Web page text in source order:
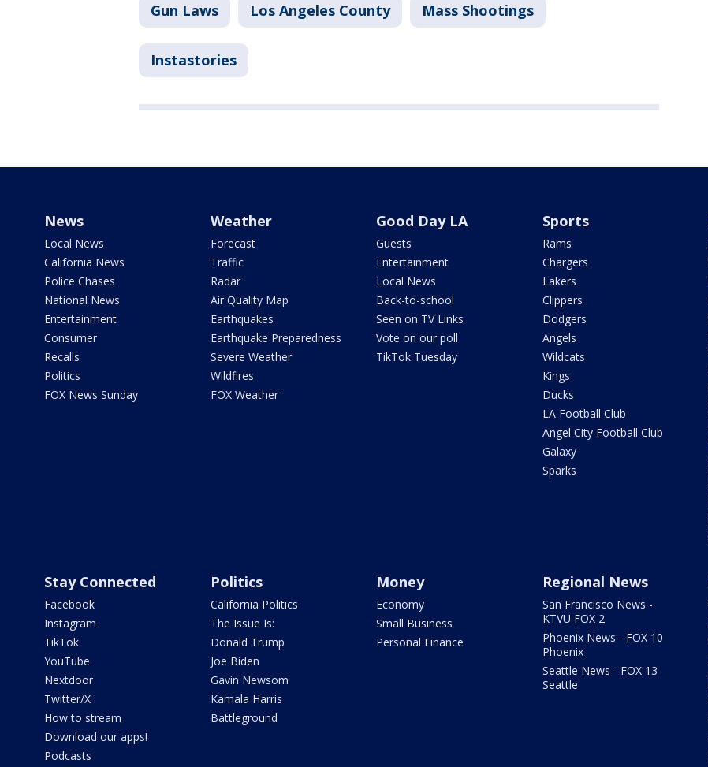
Gun Laws Los Angeles County Mass Shootings
Instastories
News
Local News
California News
Police Chases
National News
Entertainment
Consumer
Recalls
Politics
FOX News Sunday
Weather
Forecast
Traffic
Radar
Air Quality Map
Earthquakes
Earthquake Preparedness
Severe Weather
Wildfires
FOX Weather
Good Day LA
Guests
Entertainment
Local News
Back-to-school
Seen on TV Links
Vote on our poll
TikTok Tuesday
Sports
Rams
Chargers
Lakers
Clippers
Dodgers
Angels
Wildcats
Kings
Ducks
LA Football Club
Angel City Football Club
Galaxy
Sparks
Stay Connected
Facebook
Instagram
TikTok
YouTube
Nextdoor
Twitter/X
How to stream
Download our apps!
Podcasts
Politics
California Politics
The Issue Is:
Donald Trump
Joe Biden
Gavin Newsom
Kamala Harris
Battleground
Money
Economy
Small Business
Personal Finance
Regional News
San Francisco News -
KTVU FOX 2
Phoenix News - FOX 10
Phoenix
Seattle News - FOX 13
Seattle